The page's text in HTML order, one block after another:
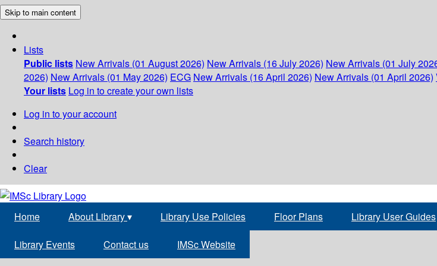
Skip to main content
Lists
Public lists New Arrivals (01 August 2026) New Arrivals (16 July 2026) New Arrivals (01 July
2026) New Arrivals (01 May 2026) ECG New Arrivals (16 April 2026) New Arrivals (01 April 2026)
Your lists Log in to create your own lists
Log in to your account
Search history
Clear
Home About Library▾ Library Use Policies Floor Plans Library User Guides
Library Events Contact us IMSc Website